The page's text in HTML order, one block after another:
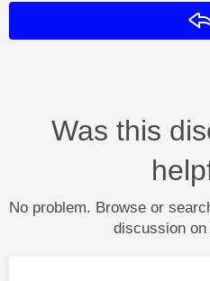
Was this
No problem. Browse or
discussion on